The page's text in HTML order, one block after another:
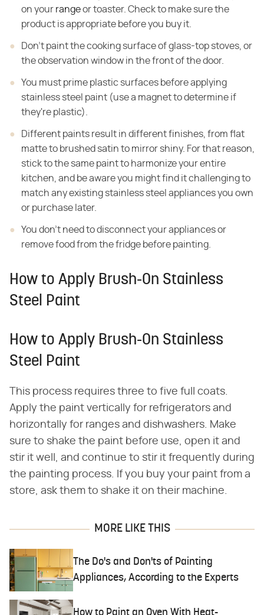
on your rangeor toaster. Check to make sure the
product is appropriate before you buy it.
Don't paint the cooking surface of glass-top stoves, or
theobservation window in the front of the door.
You must prime plastic surfaces before applying
stainless steel paint (use a magnet to determine if
they're plastic).
Different paints result in different finishes, from flat
matte to brushed satin to mirror shiny. For that reason,
stick to the same paintto harmonize your entire
kitchen, and be aware you might find it challenging to
match any existing stainless steel appliances you own
or purchase later.
You don't need to disconnect your appliances or
remove foodfrom the fridge before painting.
How to Apply Brush-On Stainless
Steel Paint
How to Apply Brush-On Stainless
Steel Paint
This process requires three to five full coats.
Apply the paint vertically for refrigerators and
horizontally for ranges and dishwashers. Make
sure to shake the paint before use, open it and
stir it well, and continue to stir it frequently during
the painting process. If you buy your paint from a
store, ask them to shake it on their machine.
MORE LIKE THIS
The Do's and Don'ts of Painting
Appliances, According to the Experts